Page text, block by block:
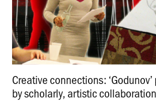
Creative connections:
by scholarly, artistic